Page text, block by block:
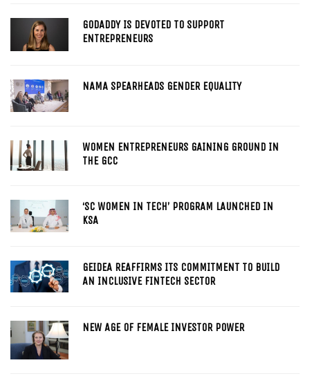
GODADDY IS DEVOTED TO SUPPORT
ENTREPRENEURS
NAMA SPEARHEADS GENDER EQUALITY
WOMEN ENTREPRENEURS GAINING GROUND IN
THE GCC
‘SC WOMEN IN TECH’ PROGRAM LAUNCHED IN
KSA
GEIDEA REAFFIRMS ITS COMMITMENT TO BUILD
AN INCLUSIVE FINTECH SECTOR
NEW AGE OF FEMALE INVESTOR POWER